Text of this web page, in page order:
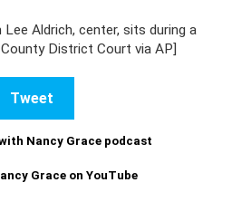
Aldrich, center, sits during a
District Court via AP]
Tweet
Nancy Grace podcast
Grace on YouTube